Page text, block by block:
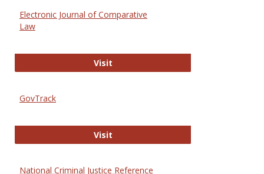
Electronic Journal of Comparative
Law
VisitElectronic Journal of Comparative
GovTrack
VisitGovTrack
National Criminal Justice Reference